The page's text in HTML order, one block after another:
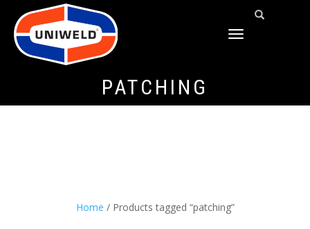
TOGGLE
PATCHING
Home / Products tagged “patching”